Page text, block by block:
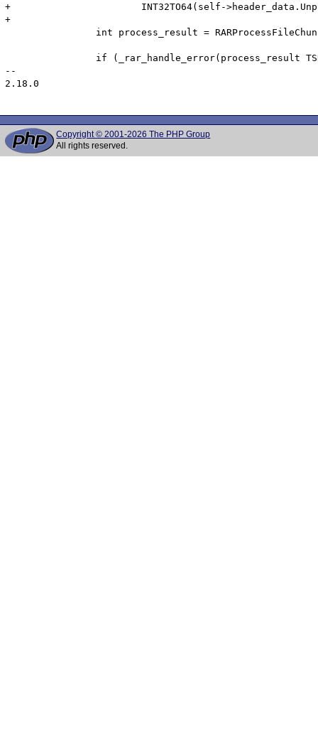
+			INT32TO64(self->header_data.UnpSizeHigh, self->header_data.UnpSize);
+
--
2.18.0
Copyright © 2001-2026 The PHP Group
All rights reserved.